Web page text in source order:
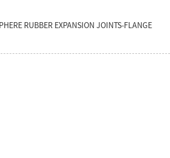
RUBBER EXPANSION JOINTS-FLANGE